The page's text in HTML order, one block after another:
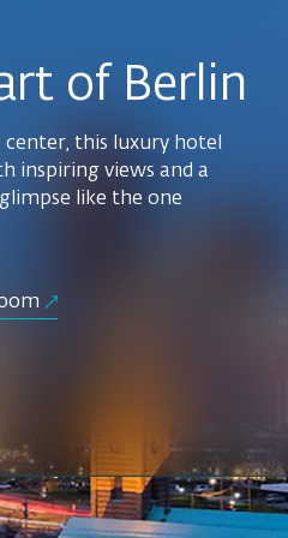
of Berlin
center, this luxury hotel
inspiring views and a
like the one